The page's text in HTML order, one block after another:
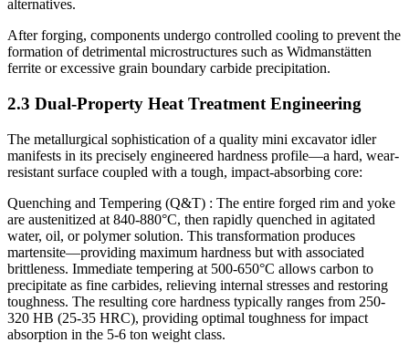
alternatives.
After forging, components undergo controlled cooling to prevent the
formation of detrimental microstructures such as Widmanstätten
ferrite or excessive grain boundary carbide precipitation.
2.3 Dual-Property Heat Treatment Engineering
The metallurgical sophistication of a quality mini excavator idler
manifests in its precisely engineered hardness profile—a hard, wear-
resistant surface coupled with a tough, impact-absorbing core:
Quenching and Tempering (Q&T) : The entire forged rim and yoke
are austenitized at 840-880°C, then rapidly quenched in agitated
water, oil, or polymer solution. This transformation produces
martensite—providing maximum hardness but with associated
brittleness. Immediate tempering at 500-650°C allows carbon to
precipitate as fine carbides, relieving internal stresses and restoring
toughness. The resulting core hardness typically ranges from 250-
320 HB (25-35 HRC), providing optimal toughness for impact
absorption in the 5-6 ton weight class.